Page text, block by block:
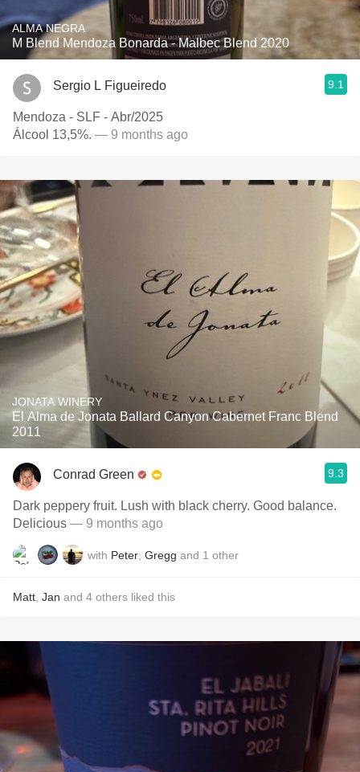
ALMA NEGRA
M Blend Mendoza Bonarda - Malbec Blend 2020
Sergio L Figueiredo 9.1
Mendoza - SLF - Abr/2025
Álcool 13,5%. — 9 months ago
JONATA WINERY
El Alma de Jonata Ballard Canyon Cabernet Franc Blend
2011
Conrad Green 9.3
Dark peppery fruit. Lush with black cherry. Good balance.
Delicious — 9 months ago
with Peter Gregg and 1 other
Matt Jan and 4 others liked this